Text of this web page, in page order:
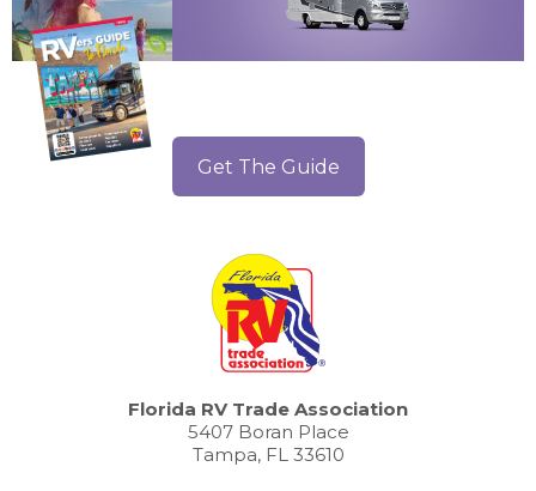
Get The Guide
Florida RV Trade Association
5407 Boran Place
Tampa, FL 33610